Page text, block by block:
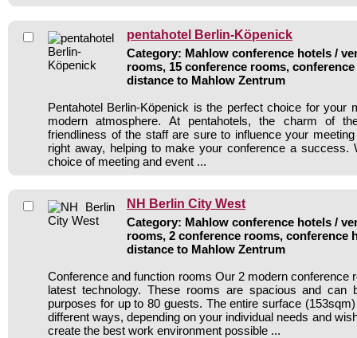
pentahotel Berlin-Köpenick
Category: Mahlow conference hotels /
rooms, 15 conference rooms,
distance to Mahlow Zentrum
Pentahotel Berlin-Köpenick is the perfect choice for your
modern atmosphere. At pentahotels, the charm of
friendliness of the staff are sure to influence your
right away, helping to make your conference a success.
choice of meeting and event ...
NH Berlin City West
Category: Mahlow conference hotels /
rooms, 2 conference rooms, conference
distance to Mahlow Zentrum
Conference and function rooms Our 2 modern conference
latest technology. These rooms are spacious and can
purposes for up to 80 guests. The entire surface
different ways, depending on your individual needs and
create the best work environment possible ...